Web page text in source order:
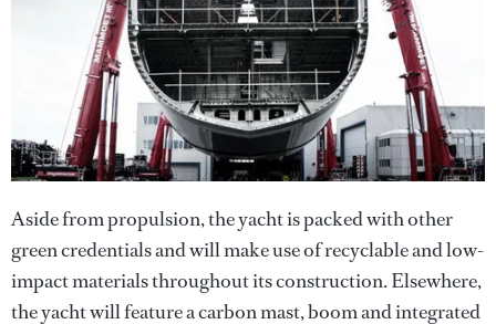
Aside from propulsion, the yacht is packed with other
green credentials and will make use of recyclable and low-
impact materials throughout its construction. Elsewhere,
the yacht will feature a carbon mast, boom and integrated